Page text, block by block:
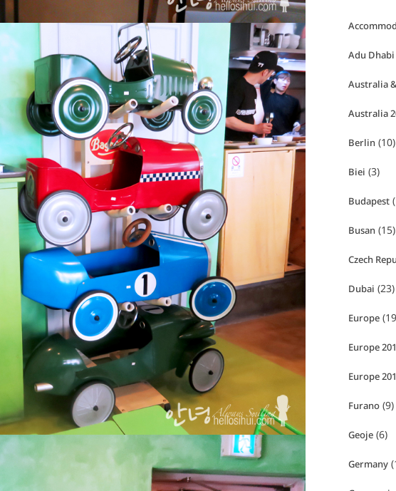
Adu Dhabi
Australia
Australia
Berlin (10)
Biei (3)
Budapest
Busan (15)
Czech
Dubai (23)
Europe
Europe
Europe
Furano (9)
Geoje (6)
Germany